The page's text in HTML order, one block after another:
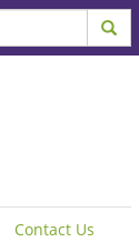
Contact Us